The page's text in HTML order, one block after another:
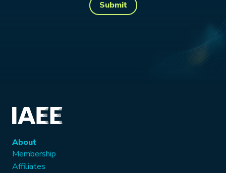
Submit
About
Membership
Affiliates